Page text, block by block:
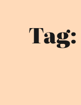
Tag: